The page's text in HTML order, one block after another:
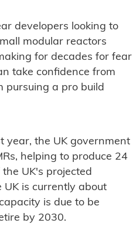
developers looking to
modular reactors
for decades for fear
take confidence from
pursuing a pro build
year, the UK government
helping to produce 24
UK's projected
is currently about
is due to be
by 2030.